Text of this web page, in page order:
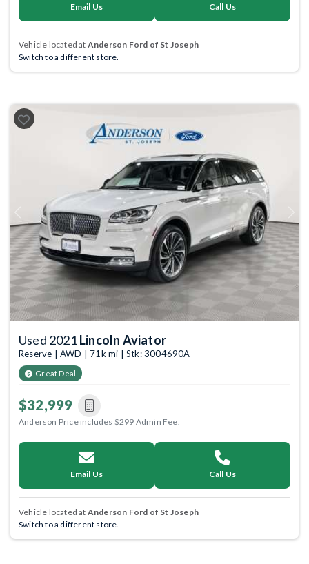
Email Us Call Us
Vehicle located at Anderson Ford of St Joseph
Switch to a different store.
Previous
Used 2021Lincoln Aviator
Reserve | AWD | 71k mi | Stk: 3004690A
Great Deal
$32,999
Anderson Price includes $299 Admin Fee.
Email Us Call Us
Vehicle located at Anderson Ford of St Joseph
Switch to a different store.